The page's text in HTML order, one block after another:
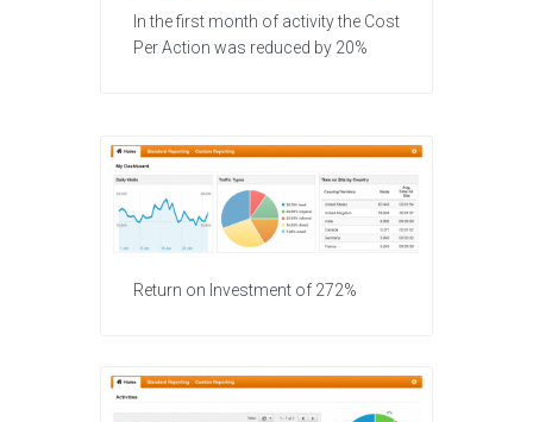
In the first month of activity the Cost
Per Action was reduced by 20%
Return on Investment of 272%